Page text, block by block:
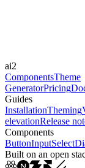
bezier(0.16, 1, 0.3...
ai2
ComponentsTheme
GeneratorPricing
Guides
InstallationTheming
elevationRelease
Components
ButtonInputSelect
Built on an open